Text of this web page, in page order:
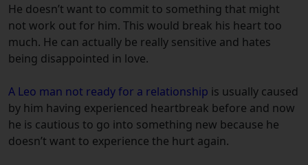
He doesn’t want to commit to something that might
not work out for him. This would break his heart too
much. He can actually be really sensitive and hates
being disappointed in love.
A Leo man not ready for a relationship is usually caused
by him having experienced heartbreak before and now
he is cautious to go into something new because he
doesn’t want to experience the hurt again.